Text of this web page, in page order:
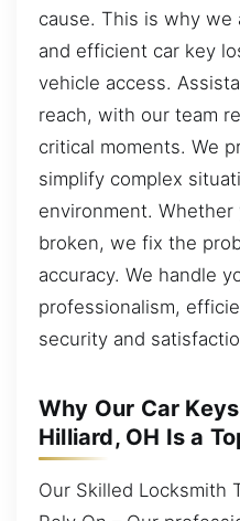
cause. This is why we
and efficient car key
vehicle access.
reach, with our team
critical moments. We
simplify complex
environment.
broken, we fix the
accuracy. We handle
professionalism,
security and
Why Our Car
Hilliard, OH Is a
Our Skilled Locksmith